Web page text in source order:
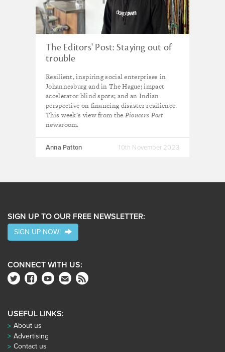
The Editors' Post: Staying out of
trouble
Resilient, inspiring social enterprises in
Johannesburg and in The Hague; impact
accelerator blind spots; and an Indian
perspective on financing disaster resilience.
This week's view from the Pioneers Post
newsroom.
Anna Patton 10th November 2023
SIGN UP TO OUR FREE NEWSLETTER:
SIGN UP NOW!
CONNECT WITH US:
USEFUL LINKS:
About us
Advertising
Contact us